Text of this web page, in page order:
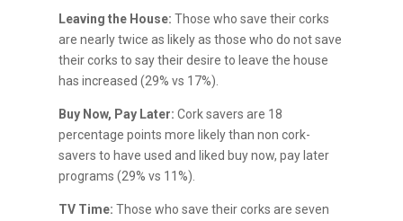
Leaving the House: Those who save their corks
are nearly twice as likely as those who do not save
their corks to say their desire to leave the house
has increased (29% vs 17%).
Buy Now, Pay Later: Cork savers are 18
percentage points more likely than non cork-
savers to have used and liked buy now, pay later
programs (29% vs 11%).
TV Time: Those who save their corks are seven